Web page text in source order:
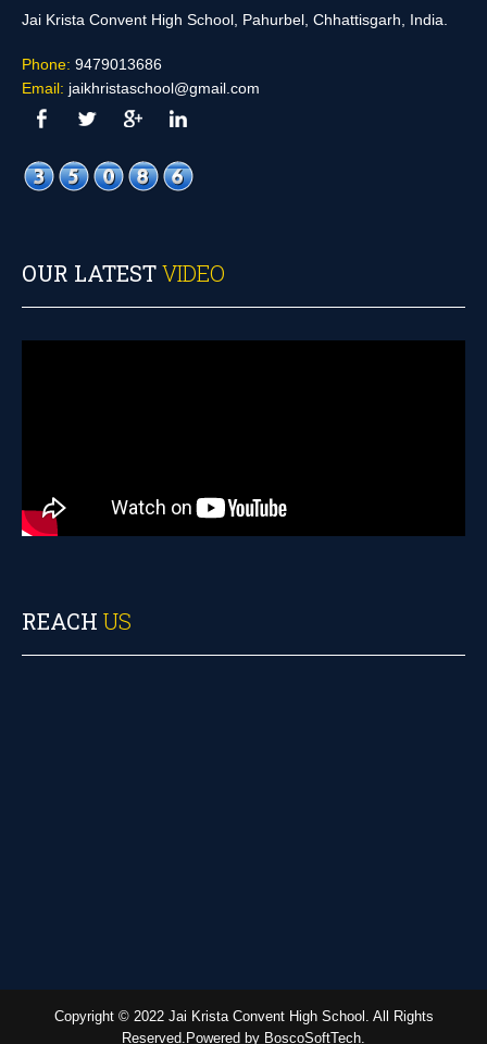
Jai Krista Convent High School, Pahurbel, Chhattisgarh, India.
Phone: 9479013686
Email: jaikhristaschool@gmail.com
OUR LATESTVIDEO
REACH US
Copyright © 2022 Jai Krista Convent High School. All Rights
Reserved.Powered by BoscoSoftTech.